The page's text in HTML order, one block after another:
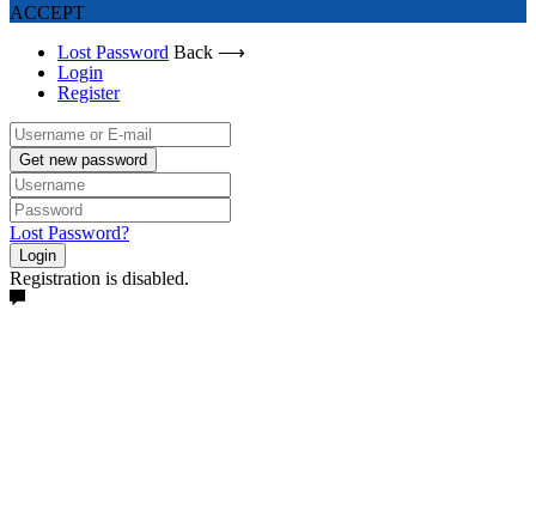
ACCEPT
Lost Password Back ⟶
Login
Register
Get new password
Lost Password?
Login
Registration is disabled.